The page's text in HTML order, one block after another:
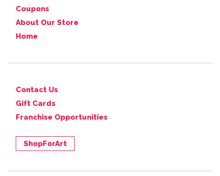
Coupons
About Our Store
Home
Contact Us
Gift Cards
Franchise Opportunities
ShopForArt